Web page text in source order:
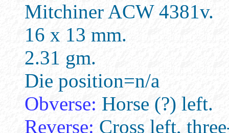
Mitchiner ACW 4381v.
16 x 13 mm.
2.31 gm.
Die position=n/a
Obverse: Horse (?) left.
Reverse: Cross left,